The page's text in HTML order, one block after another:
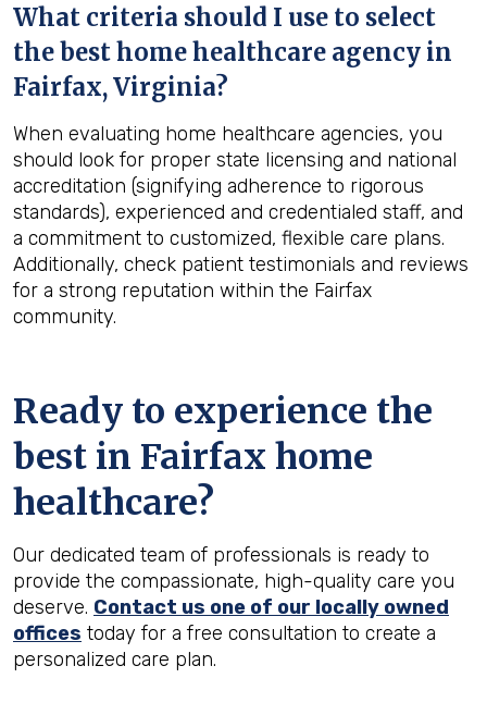
What criteria should I use to select
the best home healthcare agency in
Fairfax, Virginia?
When evaluating home healthcare agencies, you
should look for proper state licensing and national
accreditation (signifying adherence to rigorous
standards), experienced and credentialed staff, and
a commitment to customized, flexible care plans.
Additionally, check patient testimonials and reviews
for a strong reputation within the Fairfax
community.
Ready to experience the
best in Fairfax home
healthcare?
Our dedicated team of professionals is ready to
provide the compassionate, high-quality care you
deserve. Contact us one of our locally owned
offices today for a free consultation to create a
personalized care plan.